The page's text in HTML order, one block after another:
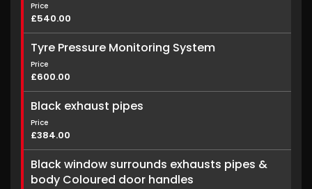
Price
£540.00
Tyre Pressure Monitoring System
Price
£600.00
Black exhaust pipes
Price
£384.00
Black window surrounds exhausts pipes &
body Coloured door handles